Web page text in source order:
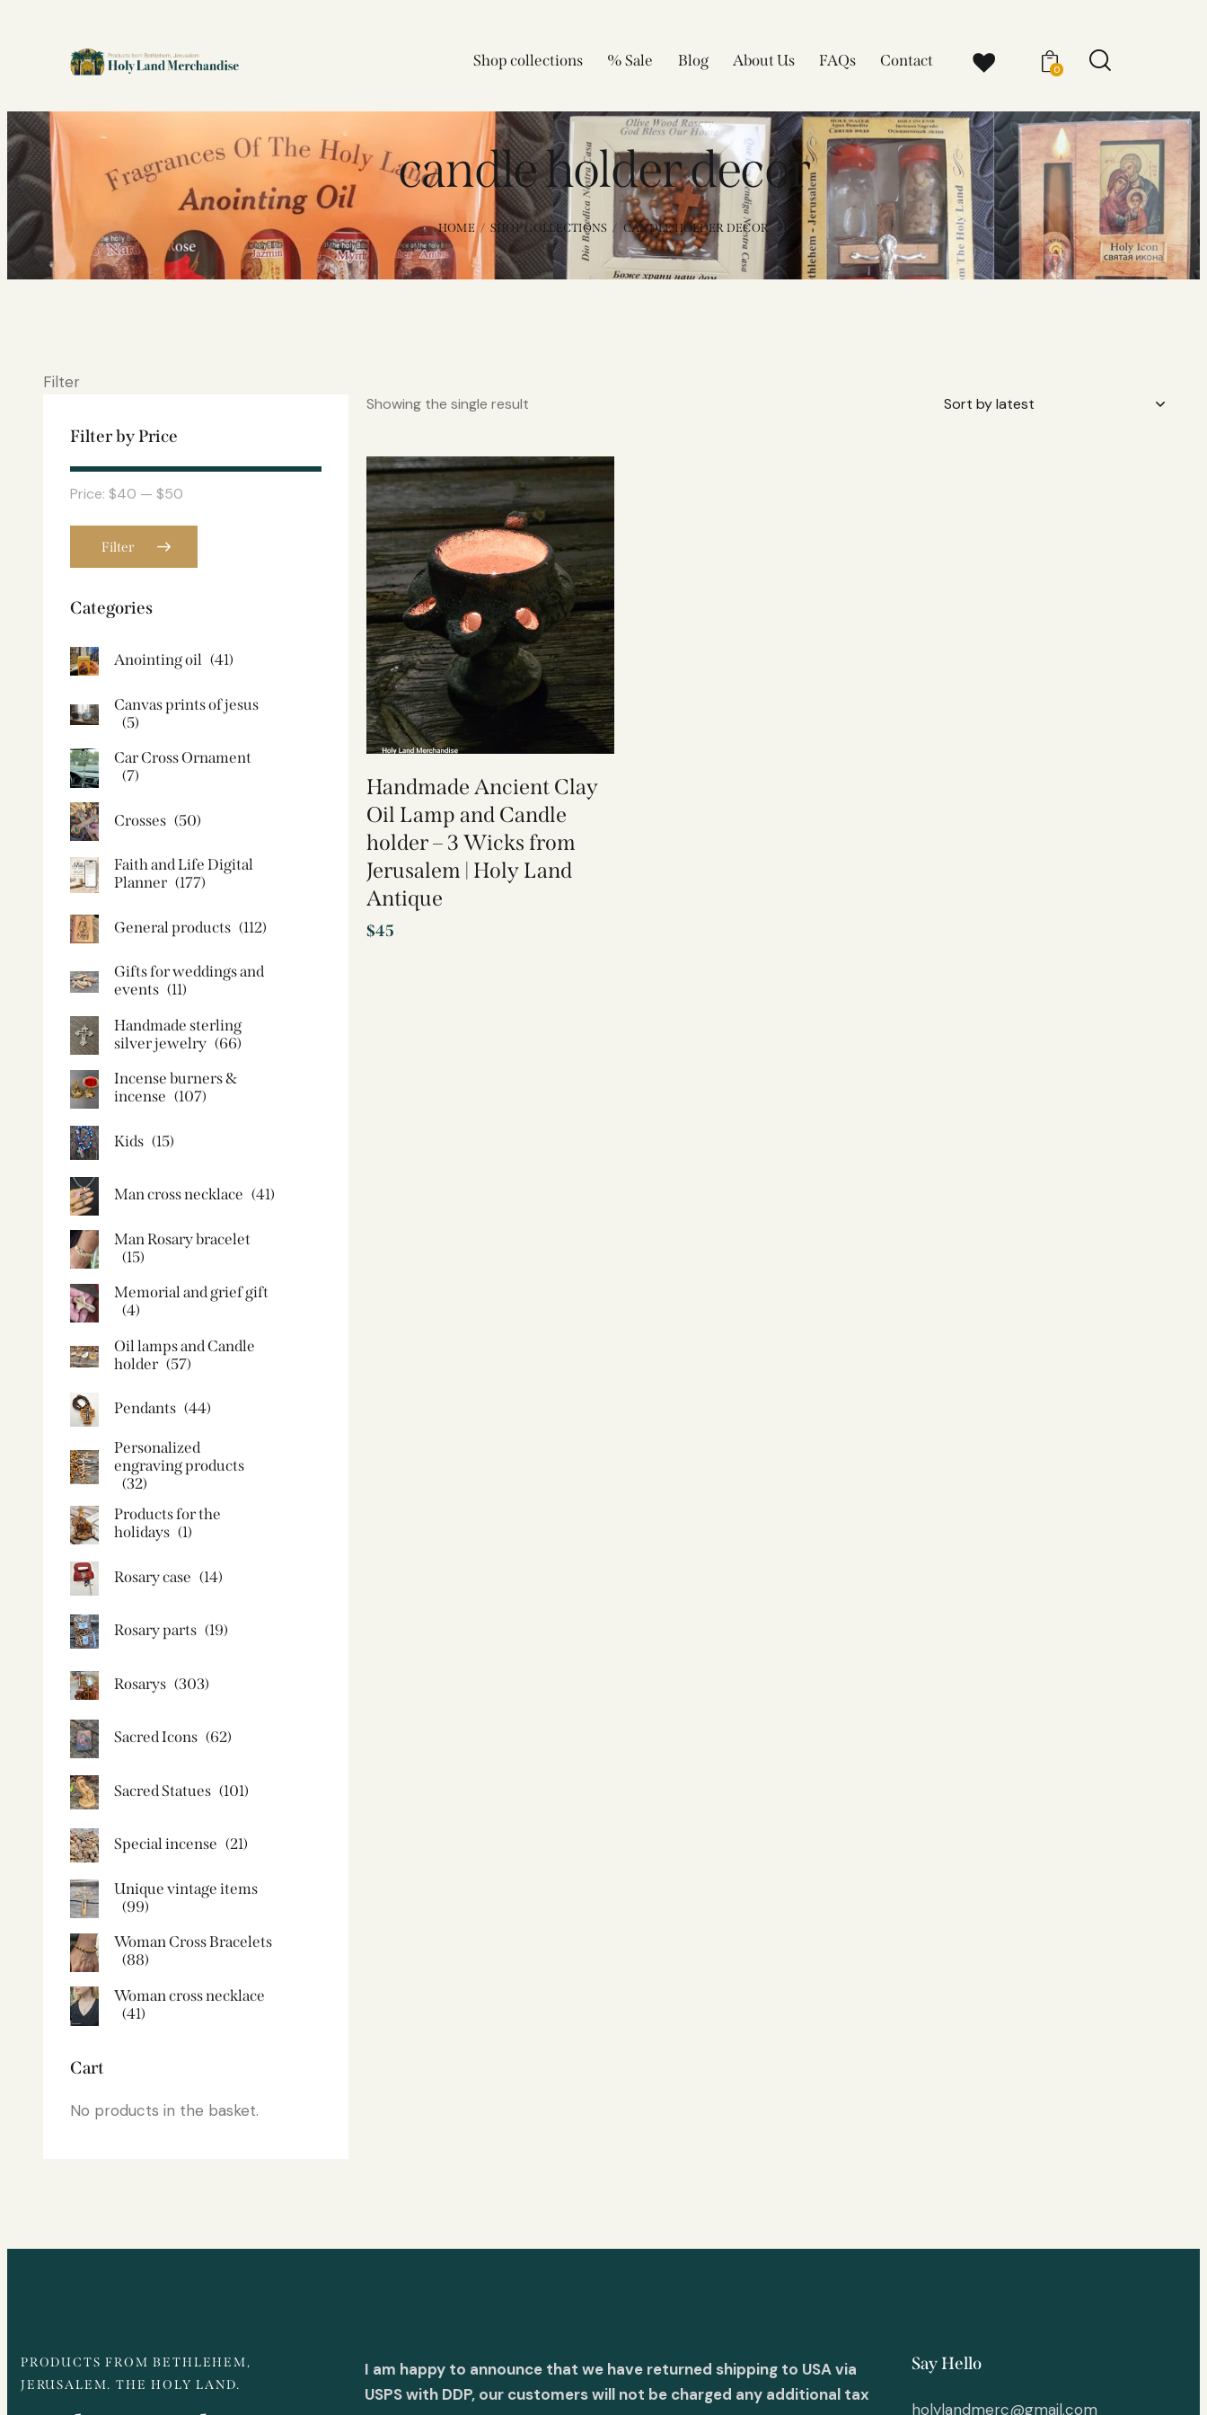
Shop collections % Sale Blog About Us FAQs Contact 0
candle holder decor
HOME SHOP COLLECTIONS CANDLE HOLDER DECOR
Filter
Showing the single result
Handmade Ancient Clay
Oil Lamp and Candle
holder​ – 3 Wicks from
Jerusalem | Holy Land
Antique
$45
Filter by Price
Filter
Price: $40 — $50
Categories
Anointing oil (41)
Canvas prints of jesus​
(5)
Car Cross Ornament
(7)
Crosses (50)
Faith and Life Digital
Planner (177)
General products (112)
Gifts for weddings and
events (11)
Handmade sterling
silver jewelry (66)
Incense burners &
incense (107)
Kids (15)
Man cross necklace (41)
Man Rosary bracelet
(15)
Memorial and grief gift
(4)
Oil lamps and Candle
holder​ (57)
Pendants (44)
Personalized
engraving products
(32)
Products for the
holidays (1)
Rosary case (14)
Rosary parts (19)
Rosarys (303)
Sacred Icons (62)
Sacred Statues (101)
Special incense (21)
Unique vintage items
(99)
Woman Cross Bracelets
(88)
Woman cross necklace
(41)
Cart
No products in the basket.
PRODUCTS FROM BETHLEHEM,
JERUSALEM. THE HOLY LAND.
I am happy to announce that we have returned shipping to USA via
USPS with DDP, our customers will not be charged any additional tax
Say Hello
holylandmerc@gmail.com